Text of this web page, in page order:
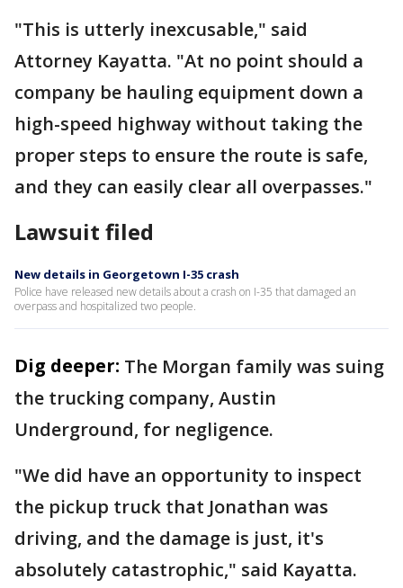
"This is utterly inexcusable," said
Attorney Kayatta. "At no point should a
company be hauling equipment down a
high-speed highway without taking the
proper steps to ensure the route is safe,
and they can easily clear all overpasses."
Lawsuit filed
New details in Georgetown I-35 crash
Police have released new details about a crash on I-35 that damaged an
overpass and hospitalized two people.
Dig deeper: The Morgan family was suing
the trucking company, Austin
Underground, for negligence.
"We did have an opportunity to inspect
the pickup truck that Jonathan was
driving, and the damage is just, it's
absolutely catastrophic," said Kayatta.